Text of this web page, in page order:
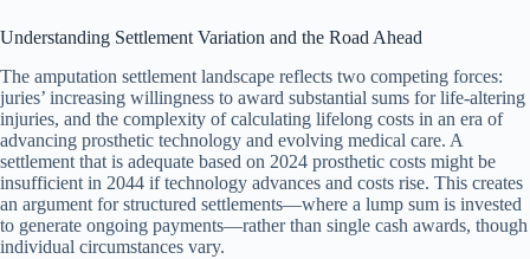
Understanding Settlement Variation and the Road Ahead
The amputation settlement landscape reflects two competing forces:
juries’ increasing willingness to award substantial sums for life-altering
injuries, and the complexity of calculating lifelong costs in an era of
advancing prosthetic technology and evolving medical care. A
settlement that is adequate based on 2024 prosthetic costs might be
insufficient in 2044 if technology advances and costs rise. This creates
an argument for structured settlements—where a lump sum is invested
to generate ongoing payments—rather than single cash awards, though
individual circumstances vary.